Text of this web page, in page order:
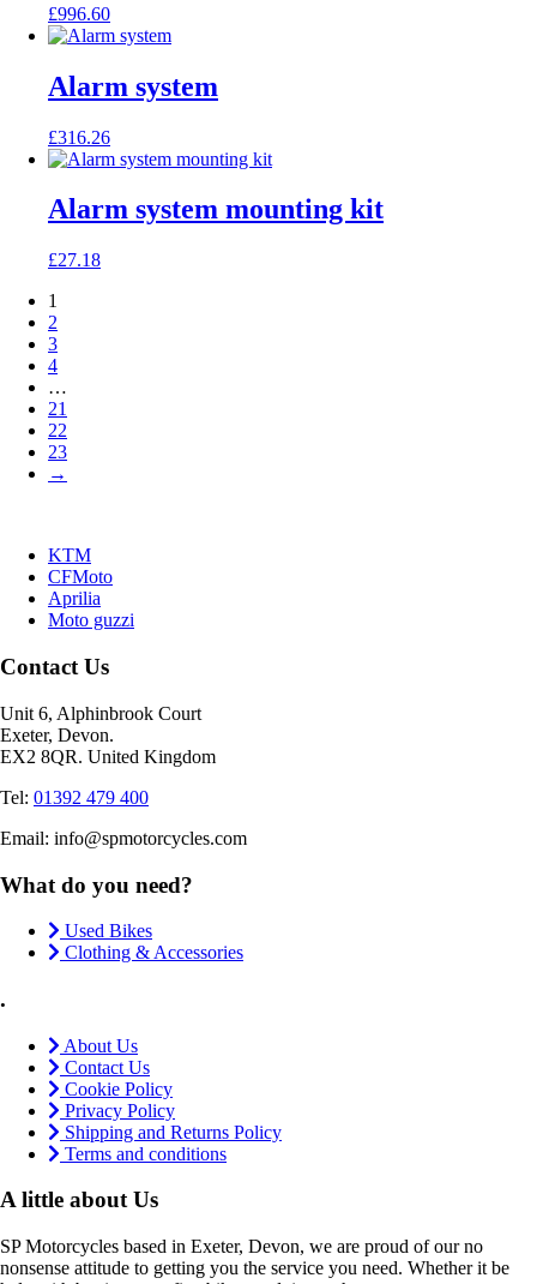
£996.60
Alarm system
£316.26
Alarm system mounting kit
£27.18
1
2
3
4
…
21
22
23
→
KTM
CFMoto
Aprilia
Moto guzzi
Contact Us
Unit 6, Alphinbrook Court
Exeter, Devon.
EX2 8QR. United Kingdom
Tel: 01392 479 400
Email: info@spmotorcycles.com
What do you need?
Used Bikes
Clothing & Accessories
.
About Us
Contact Us
Cookie Policy
Privacy Policy
Shipping and Returns Policy
Terms and conditions
A little about Us
SP Motorcycles based in Exeter, Devon, we are proud of our no
nonsense attitude to getting you the service you need. Whether it be